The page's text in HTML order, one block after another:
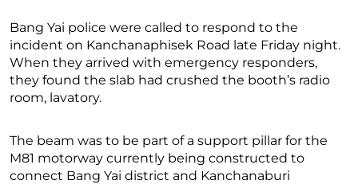
Bang Yai police were called to respond to the
incident on Kanchanaphisek Road late Friday night.
When they arrived with emergency responders,
they found the slab had crushed the booth’s radio
room, lavatory.
The beam was to be part of a support pillar for the
M81 motorway currently being constructed to
connect Bang Yai district and Kanchanaburi